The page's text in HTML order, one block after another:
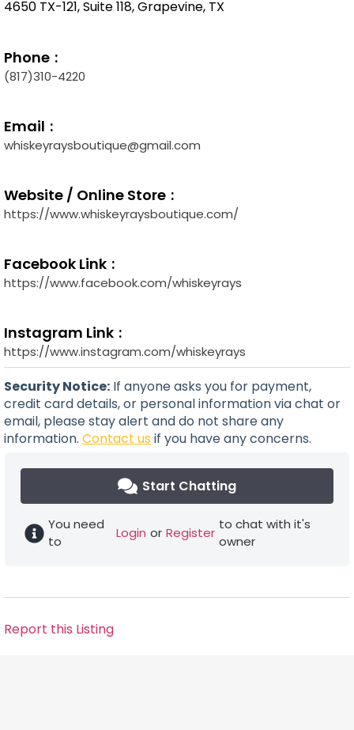
4650 TX-121, Suite 118, Grapevine, TX
Phone
(817)310-4220
Email
whiskeyraysboutique@gmail.com
Website / Online Store
https://www.whiskeyraysboutique.com/
Facebook Link
https://www.facebook.com/whiskeyrays
Instagram Link
https://www.instagram.com/whiskeyrays
Security Notice: If anyone asks you for payment,
credit card details, or personal information via chat or
email, please stay alert and do not share any
information. Contact us if you have any concerns.
Start Chatting
You need
to
Login or Register
to chat with it's
owner
Report this Listing